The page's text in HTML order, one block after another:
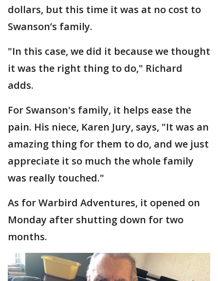
dollars, but this time it was at no cost to
Swanson’s family.
"In this case, we did it because we thought
it was the right thing to do," Richard
adds.
For Swanson's family, it helps ease the
pain. His niece, Karen Jury, says, "It was an
amazing thing for them to do, and we just
appreciate it so much the whole family
was really touched."
As for Warbird Adventures, it opened on
Monday after shutting down for two
months.